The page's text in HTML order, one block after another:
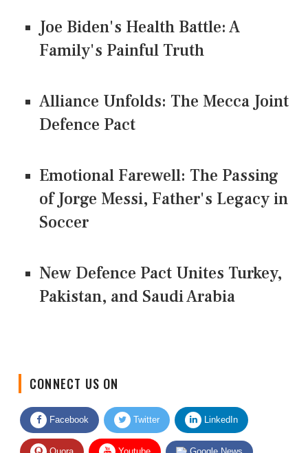
Joe Biden's Health Battle: A
Family's Painful Truth
Alliance Unfolds: The Mecca Joint
Defence Pact
Emotional Farewell: The Passing
of Jorge Messi, Father's Legacy in
Soccer
New Defence Pact Unites Turkey,
Pakistan, and Saudi Arabia
Facebook Twitter LinkedIn
Quora Youtube Google News